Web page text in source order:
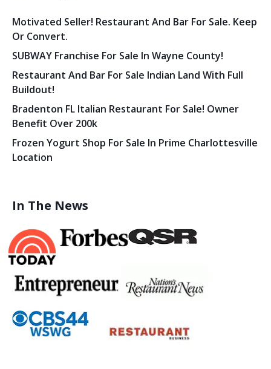
Motivated Seller! Restaurant And Bar For Sale. Keep
Or Convert.
SUBWAY Franchise For Sale In Wayne County!
Restaurant And Bar For Sale Indian Land With Full
Buildout!
Bradenton FL Italian Restaurant For Sale! Owner
Benefit Over 200k
Frozen Yogurt Shop For Sale In Prime Charlottesville
Location
In The News